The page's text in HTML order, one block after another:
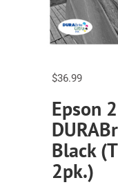
$36.99
Epson
Black
2pk.)